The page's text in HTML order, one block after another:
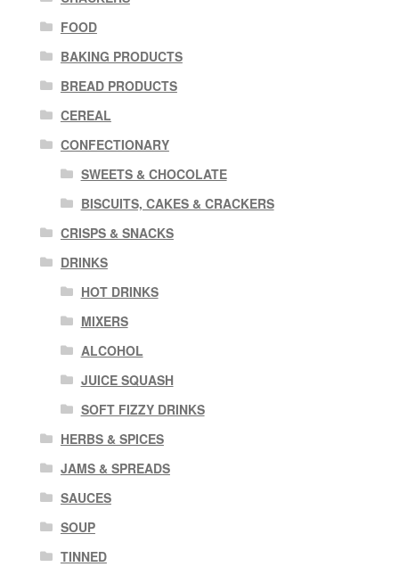
FOOD
BAKING PRODUCTS
BREAD PRODUCTS
CEREAL
CONFECTIONARY
SWEETS & CHOCOLATE
BISCUITS, CAKES & CRACKERS
CRISPS & SNACKS
DRINKS
HOT DRINKS
MIXERS
ALCOHOL
JUICE SQUASH
SOFT FIZZY DRINKS
HERBS & SPICES
JAMS & SPREADS
SAUCES
SOUP
TINNED